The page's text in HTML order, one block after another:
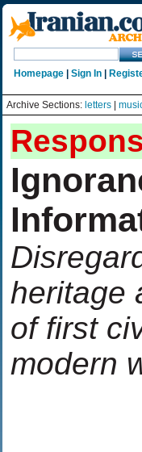
Homepage Sign In
Archive Sections: letters
heritage
of first
modern